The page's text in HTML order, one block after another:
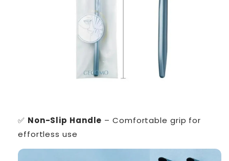
✅ Non-Slip Handle – Comfortable grip for
effortless use